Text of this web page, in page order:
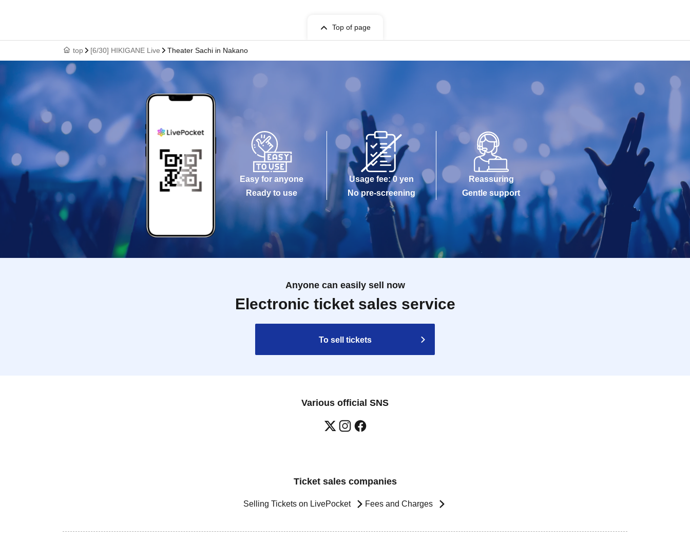
Top of page
top [6/30] HIKIGANE Live Theater Sachi in Nakano
Easy for anyone
Ready to use
Usage fee: 0 yen
No pre-screening
Reassuring
Gentle support
Anyone can easily sell now
Electronic ticket sales service
To sell tickets
Various official SNS
Ticket sales companies
Selling Tickets on LivePocket Fees and Charges